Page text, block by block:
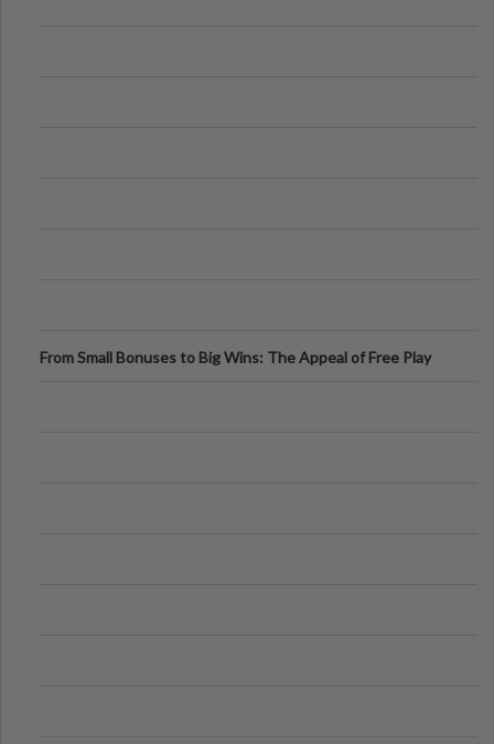
From Small Bonuses to Big Wins: The Appeal of Free Play